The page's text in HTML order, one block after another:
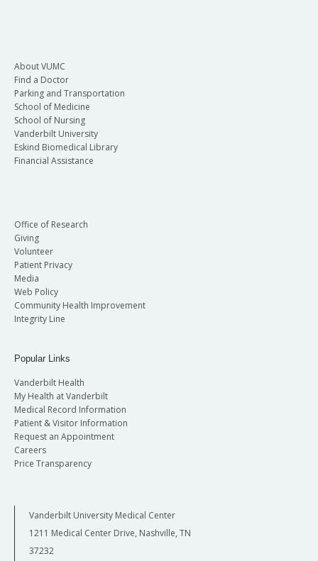
About VUMC
Find a Doctor
Parking and Transportation
School of Medicine
School of Nursing
Vanderbilt University
Eskind Biomedical Library
Financial Assistance
Office of Research
Giving
Volunteer
Patient Privacy
Media
Web Policy
Community Health Improvement
Integrity Line
Popular Links
Vanderbilt Health
My Health at Vanderbilt
Medical Record Information
Patient & Visitor Information
Request an Appointment
Careers
Price Transparency
Vanderbilt University Medical Center
1211 Medical Center Drive, Nashville, TN
37232